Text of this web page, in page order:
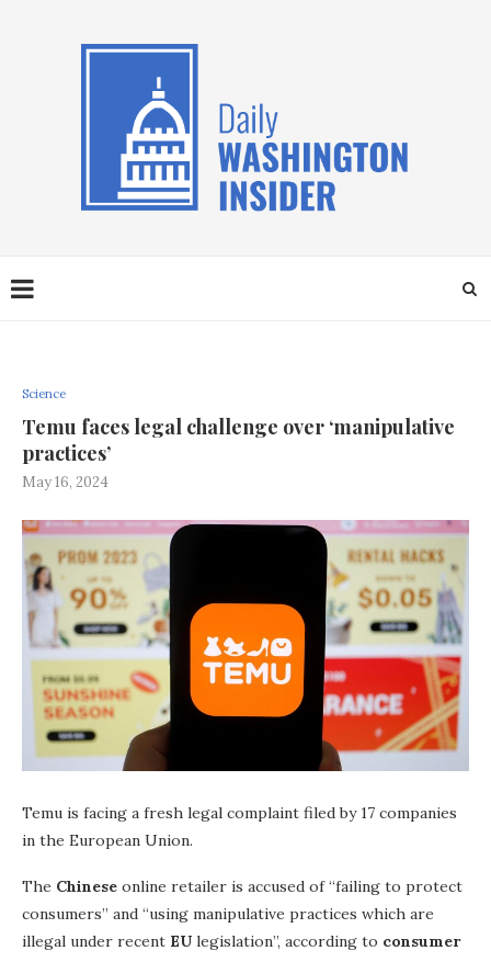
Science
Temu faces legal challenge over ‘manipulative
practices’
May 16, 2024
Temu is facing a fresh legal complaint filed by 17 companies
in the European Union.
The Chinese online retailer is accused of “failing to protect
consumers” and “using manipulative practices which are
illegal under recent EU legislation”, according to consumer